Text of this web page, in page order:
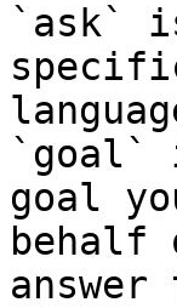
`ask`
`goal`
goal